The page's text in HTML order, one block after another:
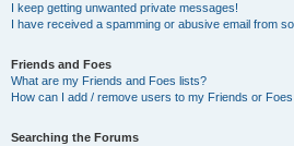
I keep getting unwanted private messages!
I have received a spamming or abusive email from
Friends and Foes
What are my Friends and Foes lists?
How can I add / remove users to my Friends or
Searching the Forums